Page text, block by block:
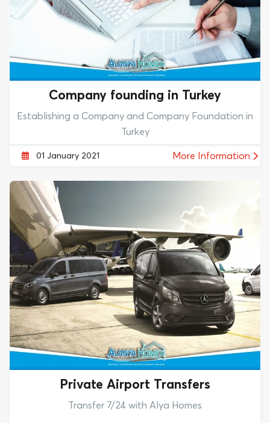
Company founding in Turkey
Establishing a Company and Company Foundation in
Turkey
01 January 2021 More Information
Private Airport Transfers
Transfer 7/24 with Alya Homes